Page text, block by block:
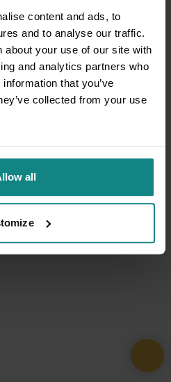
content and ads, to
and to analyse our traffic.
about your use of our site with
and analytics partners who
that you’ve
collected from your use
all